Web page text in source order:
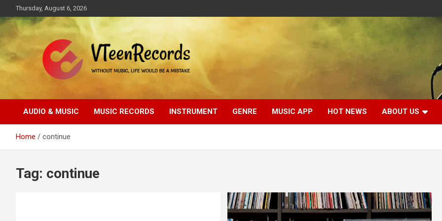
to
content
Thursday, August 6, 2026
VTeenRecords
AUDIO & MUSIC MUSIC RECORDS INSTRUMENT GENRE MUSIC APP HOT NEWS ABOUT US
Home continue
Tag: continue